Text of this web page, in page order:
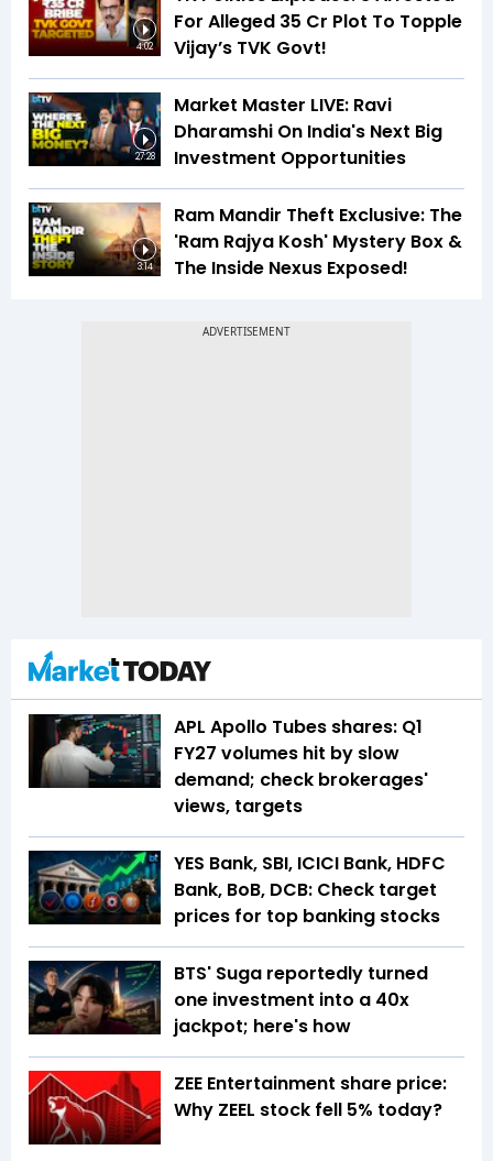
4:02
For Alleged ₹35 Cr Plot To Topple
Vijay’s TVK Govt!
27:28
Market Master LIVE: Ravi
Dharamshi On India's Next Big
Investment Opportunities
3:14
Ram Mandir Theft Exclusive: The
'Ram Rajya Kosh' Mystery Box &
The Inside Nexus Exposed!
APL Apollo Tubes shares: Q1
FY27 volumes hit by slow
demand; check brokerages'
views, targets
YES Bank, SBI, ICICI Bank, HDFC
Bank, BoB, DCB: Check target
prices for top banking stocks
BTS' Suga reportedly turned
one investment into a 40x
jackpot; here's how
ZEE Entertainment share price:
Why ZEEL stock fell 5% today?